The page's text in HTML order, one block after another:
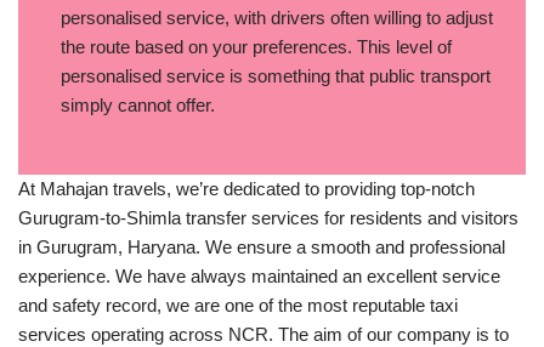
personalised service, with drivers often willing to adjust
the route based on your preferences. This level of
personalised service is something that public transport
simply cannot offer.
At Mahajan travels, we’re dedicated to providing top-notch
Gurugram-to-Shimla transfer services for residents and visitors
in Gurugram, Haryana. We ensure a smooth and professional
experience. We have always maintained an excellent service
and safety record, we are one of the most reputable taxi
services operating across NCR. The aim of our company is to